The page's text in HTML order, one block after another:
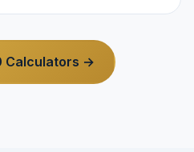
Calculators →